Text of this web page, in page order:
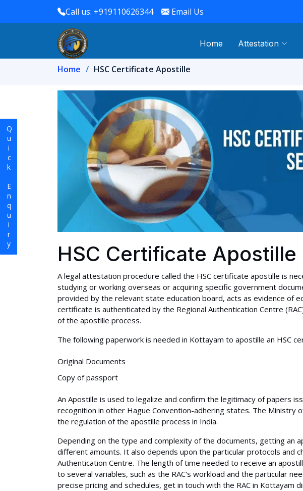
Call us: +919110626344 Email Us
Home Attestation
Home HSC Certificate Apostille
HSC Certificate Apostille
A legal attestation procedure called the HSC certificate apostille is
studying or working overseas or acquiring specific government
provided by the relevant state education board, acts as evidence of
certificate is authenticated by the Regional Authentication Centre
of the apostille process.
The following paperwork is needed in Kottayam to apostille an HSC
Original Documents
Copy of passport
An Apostille is used to legalize and confirm the legitimacy of papers
recognition in other Hague Convention-adhering states. The Ministry
the regulation of the apostille process in India.
Depending on the type and complexity of the documents, getting an
different amounts. It also depends upon the particular protocols and
Authentication Centre. The length of time needed to receive an
to several variables, such as the RAC's workload and the particular
precise pricing and schedules, get in touch with the RAC in Kottayam
Quick Enquiry